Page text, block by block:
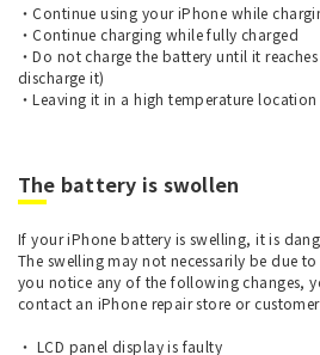
・Continue using your iPhone while
・Continue charging while fully charged
・Do not charge the battery until it
discharge it)
・Leaving it in a high temperature location
The battery is swollen
If your iPhone battery is swelling, it is
The swelling may not necessarily be due
you notice any of the following changes,
contact an iPhone repair store or customer
・ LCD panel display is faulty